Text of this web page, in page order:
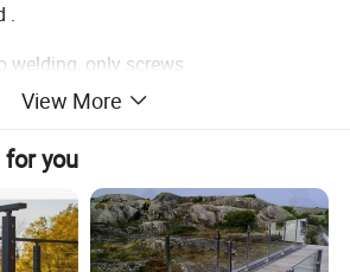
.
welding, only screws.
to door service.
will be provided for reference.
View More
you